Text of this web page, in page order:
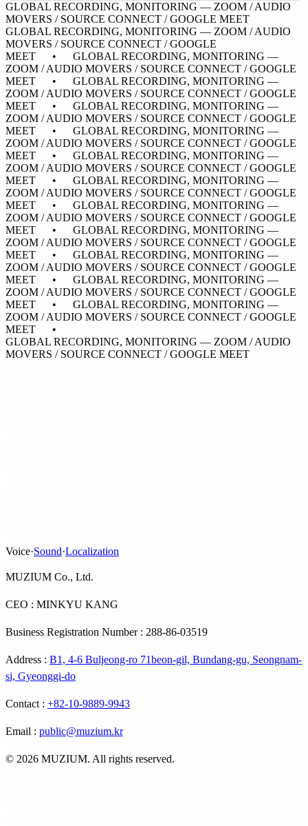
GLOBAL RECORDING, MONITORING — ZOOM / AUDIO
MOVERS / SOURCE CONNECT / GOOGLE MEET
GLOBAL RECORDING, MONITORING — ZOOM / AUDIO
MOVERS / SOURCE CONNECT / GOOGLE
MEET • GLOBAL RECORDING, MONITORING —
ZOOM / AUDIO MOVERS / SOURCE CONNECT / GOOGLE
MEET • GLOBAL RECORDING, MONITORING —
ZOOM / AUDIO MOVERS / SOURCE CONNECT / GOOGLE
MEET • GLOBAL RECORDING, MONITORING —
ZOOM / AUDIO MOVERS / SOURCE CONNECT / GOOGLE
MEET • GLOBAL RECORDING, MONITORING —
ZOOM / AUDIO MOVERS / SOURCE CONNECT / GOOGLE
MEET • GLOBAL RECORDING, MONITORING —
ZOOM / AUDIO MOVERS / SOURCE CONNECT / GOOGLE
MEET • GLOBAL RECORDING, MONITORING —
ZOOM / AUDIO MOVERS / SOURCE CONNECT / GOOGLE
MEET • GLOBAL RECORDING, MONITORING —
ZOOM / AUDIO MOVERS / SOURCE CONNECT / GOOGLE
MEET • GLOBAL RECORDING, MONITORING —
ZOOM / AUDIO MOVERS / SOURCE CONNECT / GOOGLE
MEET • GLOBAL RECORDING, MONITORING —
ZOOM / AUDIO MOVERS / SOURCE CONNECT / GOOGLE
MEET • GLOBAL RECORDING, MONITORING —
ZOOM / AUDIO MOVERS / SOURCE CONNECT / GOOGLE
MEET • GLOBAL RECORDING, MONITORING —
ZOOM / AUDIO MOVERS / SOURCE CONNECT / GOOGLE
MEET •
GLOBAL RECORDING, MONITORING — ZOOM / AUDIO
MOVERS / SOURCE CONNECT / GOOGLE MEET
Voice·Sound·Localization
MUZIUM Co., Ltd.
CEO : MINKYU KANG
Business Registration Number : 288-86-03519
Address : B1, 4-6 Buljeong-ro 71beon-gil, Bundang-gu, Seongnam-
si, Gyeonggi-do
Contact : +82-10-9889-9943
Email : public@muzium.kr
© 2026 MUZIUM. All rights reserved.